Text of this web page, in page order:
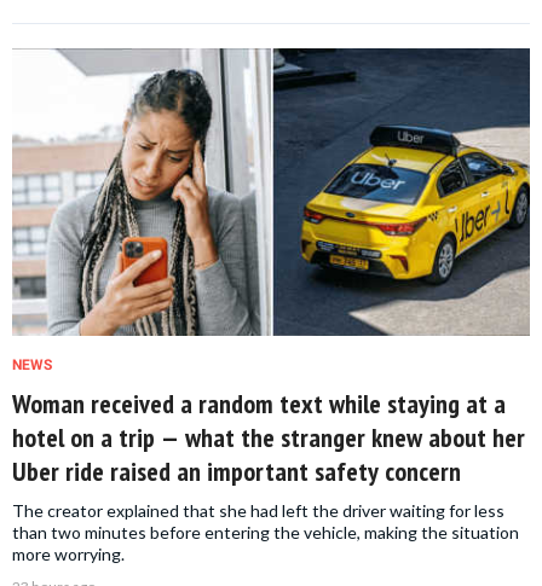
NEWS
Woman received a random text while staying at a
hotel on a trip — what the stranger knew about her
Uber ride raised an important safety concern
The creator explained that she had left the driver waiting for less
than two minutes before entering the vehicle, making the situation
more worrying.